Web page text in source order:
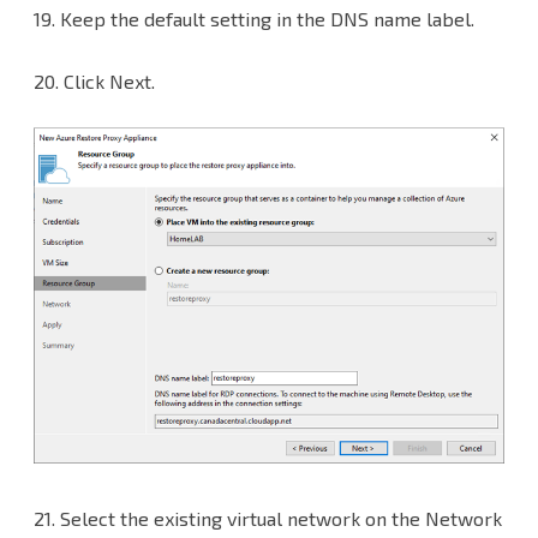
19. Keep the default setting in the DNS name label.
20. Click Next.
21. Select the existing virtual network on the Network